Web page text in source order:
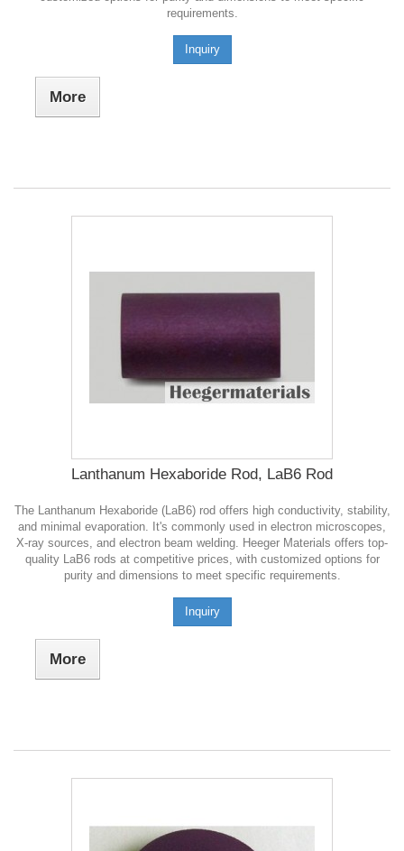
requirements.
Inquiry
More
Lanthanum Hexaboride Rod, LaB6 Rod
The Lanthanum Hexaboride (LaB6) rod offers high conductivity, stability,
and minimal evaporation. It's commonly used in electron microscopes,
X-ray sources, and electron beam welding. Heeger Materials offers top-
quality LaB6 rods at competitive prices, with customized options for
purity and dimensions to meet specific requirements.
Inquiry
More